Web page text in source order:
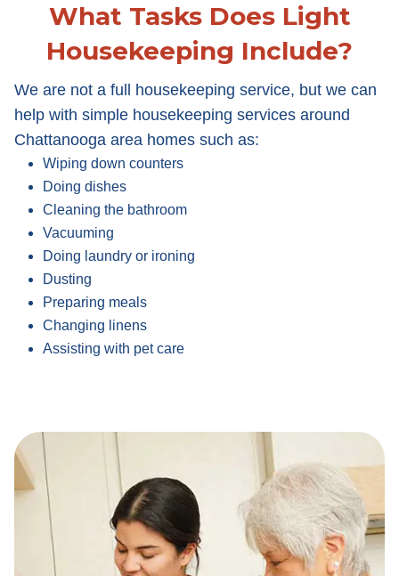
What Tasks Does Light
Housekeeping Include?
We are not a full housekeeping service, but we can
help with simple housekeeping services around
Chattanooga area homes such as:
Wiping down counters
Doing dishes
Cleaning the bathroom
Vacuuming
Doing laundry or ironing
Dusting
Preparing meals
Changing linens
Assisting with pet care